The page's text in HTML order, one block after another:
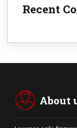
Recent
About